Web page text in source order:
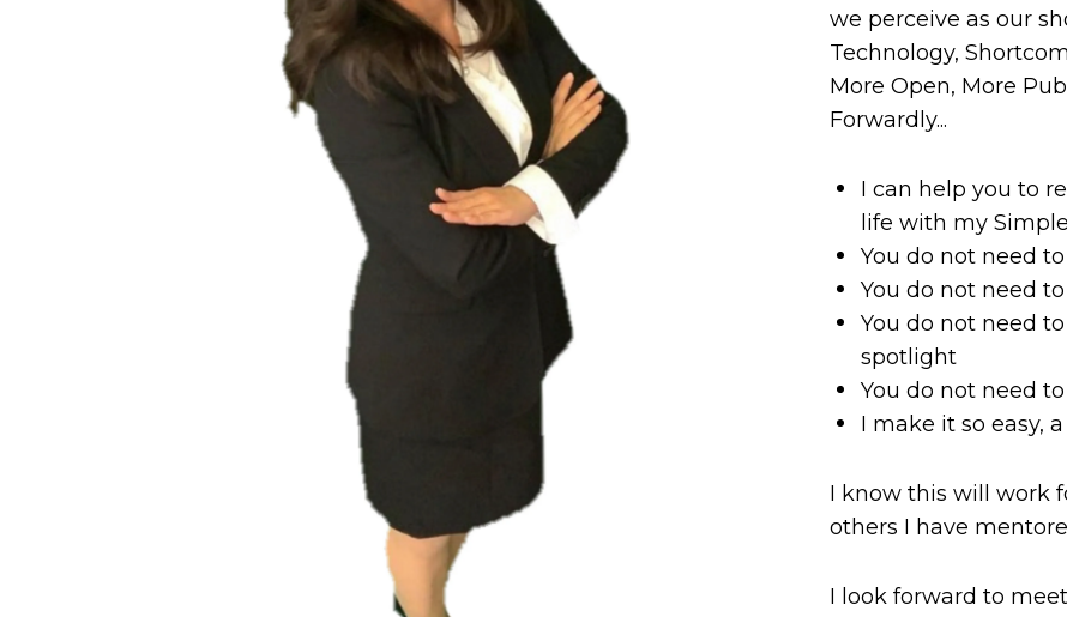
we perceive as our
Technology,
More Open, More
Forwardly...
I can help you to
life with my
You do not need
You do not need
You do not need
spotlight
You do not need
I make it so easy,
I know this will work
others I have
I look forward to